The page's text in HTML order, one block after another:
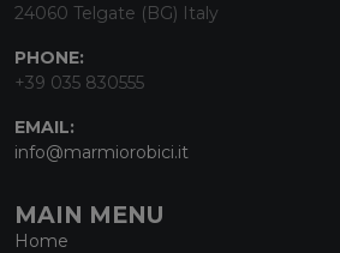
24060 Telgate (BG) Italy
PHONE:
+39 035 830555
EMAIL:
info@marmiorobici.it
MAIN MENU
Home